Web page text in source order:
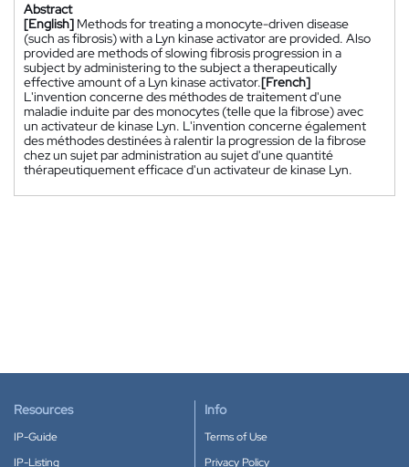
Abstract
[English] Methods for treating a monocyte-driven disease
(such as fibrosis) with a Lyn kinase activator are provided. Also
provided are methods of slowing fibrosis progression in a
subject by administering to the subject a therapeutically
effective amount of a Lyn kinase activator.[French]
L'invention concerne des méthodes de traitement d'une
maladie induite par des monocytes (telle que la fibrose) avec
un activateur de kinase Lyn. L'invention concerne également
des méthodes destinées à ralentir la progression de la fibrose
chez un sujet par administration au sujet d'une quantité
thérapeutiquement efficace d'un activateur de kinase Lyn.
Resources
IP-Guide
IP-Listing
Info
Terms of Use
Privacy Policy